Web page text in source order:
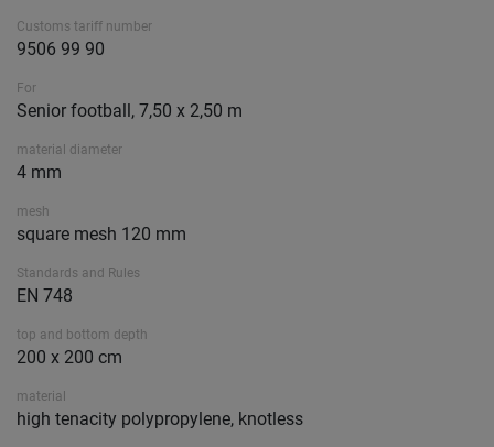
Customs tariff number
9506 99 90
For
Senior football, 7,50 x 2,50 m
material diameter
4 mm
mesh
square mesh 120 mm
Standards and Rules
EN 748
top and bottom depth
200 x 200 cm
material
high tenacity polypropylene, knotless